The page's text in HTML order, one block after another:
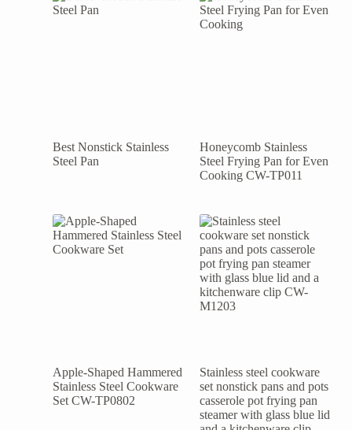
Best Nonstick Stainless
Steel Pan
Honeycomb Stainless
Steel Frying Pan for Even
Cooking CW-TP011
Apple-Shaped Hammered
Stainless Steel Cookware
Set CW-TP0802
Stainless steel cookware
set nonstick pans and pots
casserole pot frying pan
steamer with glass blue lid